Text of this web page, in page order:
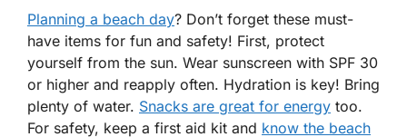
Planning a beach day? Don’t forget these must-
have items for fun and safety! First, protect
yourself from the sun. Wear sunscreen with SPF 30
or higher and reapply often. Hydration is key! Bring
plenty of water. Snacks are great for energy too.
For safety, keep a first aid kit and know the beach